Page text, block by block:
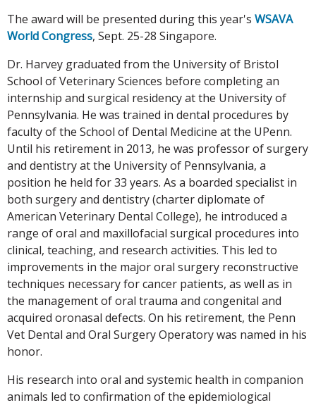
The award will be presented during this year's WSAVA
World Congress, Sept. 25-28 Singapore.
Dr. Harvey graduated from the University of Bristol
School of Veterinary Sciences before completing an
internship and surgical residency at the University of
Pennsylvania. He was trained in dental procedures by
faculty of the School of Dental Medicine at the UPenn.
Until his retirement in 2013, he was professor of surgery
and dentistry at the University of Pennsylvania, a
position he held for 33 years. As a boarded specialist in
both surgery and dentistry (charter diplomate of
American Veterinary Dental College), he introduced a
range of oral and maxillofacial surgical procedures into
clinical, teaching, and research activities. This led to
improvements in the major oral surgery reconstructive
techniques necessary for cancer patients, as well as in
the management of oral trauma and congenital and
acquired oronasal defects. On his retirement, the Penn
Vet Dental and Oral Surgery Operatory was named in his
honor.
His research into oral and systemic health in companion
animals led to confirmation of the epidemiological